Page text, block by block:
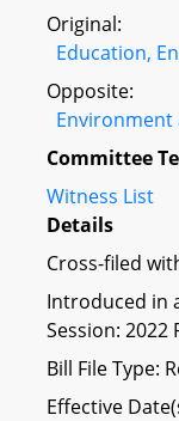
Original:
Education,
Opposite:
Committee
Witness List
Details
Cross-filed
Introduced in
Session: 2022
Bill File Type:
Effective